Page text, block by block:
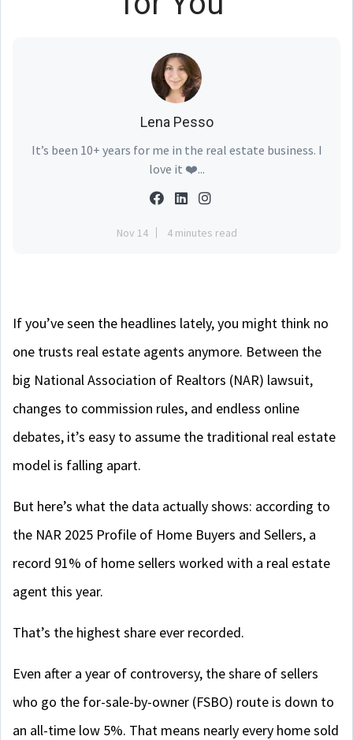
Lena Pesso
It’s been 10+ years for me in the real estate business. I
love it ❤️...
Nov 14 4 minutes read
If you’ve seen the headlines lately, you might think no
one trusts real estate agents anymore. Between the
big National Association of Realtors (NAR) lawsuit,
changes to commission rules, and endless online
debates, it’s easy to assume the traditional real estate
model is falling apart.
But here’s what the data actually shows: according to
the NAR 2025 Profile of Home Buyers and Sellers, a
record 91% of home sellers worked with a real estate
agent this year.
That’s the highest share ever recorded.
Even after a year of controversy, the share of sellers
who go the for-sale-by-owner (FSBO) route is down to
an all-time low 5%. That means nearly every home sold